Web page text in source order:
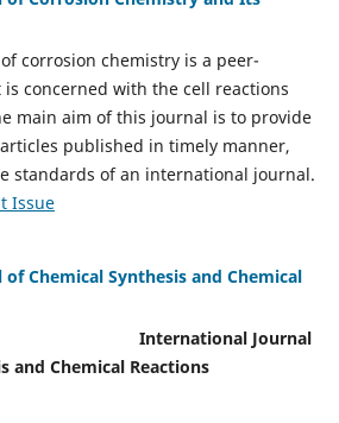
corrosion chemistry is a peer-
concerned with the cell reactions
main aim of this journal is to provide
published in timely manner,
standards of an international journal.
Issue
Chemical Synthesis and Chemical
International Journal
and Chemical Reactions